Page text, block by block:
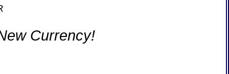
Currency!